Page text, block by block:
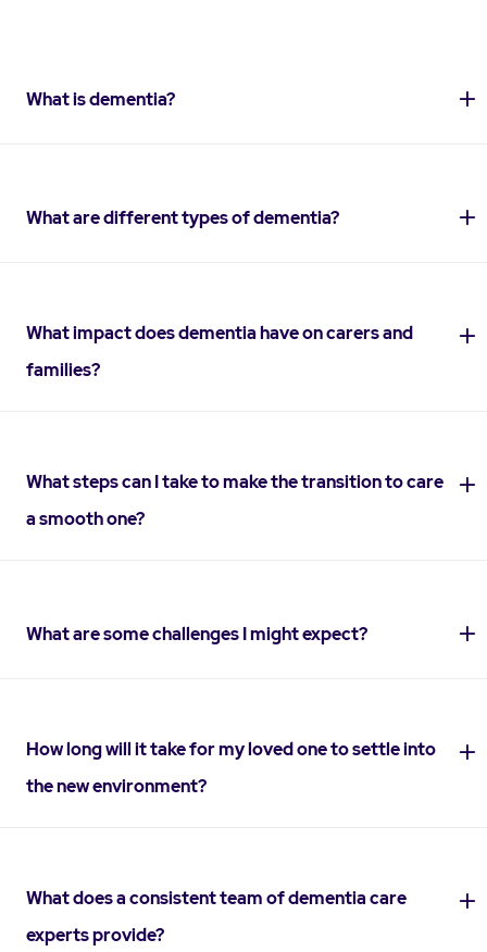
What is dementia?
What are different types of dementia?
What impact does dementia have on carers and
families?
What steps can I take to make the transition to care
a smooth one?
What are some challenges I might expect?
How long will it take for my loved one to settle into
the new environment?
What does a consistent team of dementia care
experts provide?